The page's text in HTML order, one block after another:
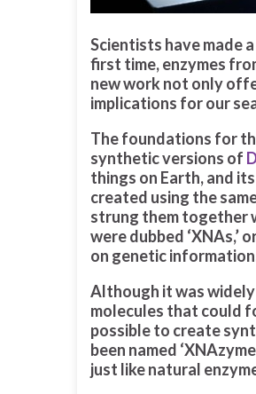
Scientists have made
first time, enzymes
new work not only
implications for our
The foundations for
synthetic versions of
things on Earth, and
created using the
strung them together
were dubbed ‘XNAs,’
on genetic
Although it was
molecules that could
possible to create
been named
just like natural